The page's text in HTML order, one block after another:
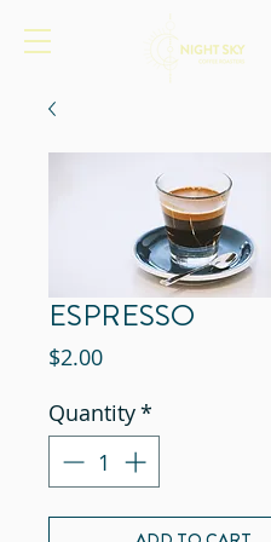
ESPRESSO
$2.00Price
Quantity*